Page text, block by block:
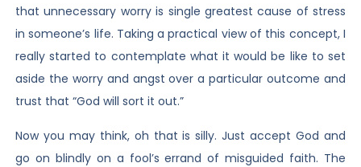
that unnecessary worry is single greatest cause of stress
in someone’s life. Taking a practical view of this concept, I
really started to contemplate what it would be like to set
aside the worry and angst over a particular outcome and
trust that “God will sort it out.”
Now you may think, oh that is silly. Just accept God and
go on blindly on a fool’s errand of misguided faith. The